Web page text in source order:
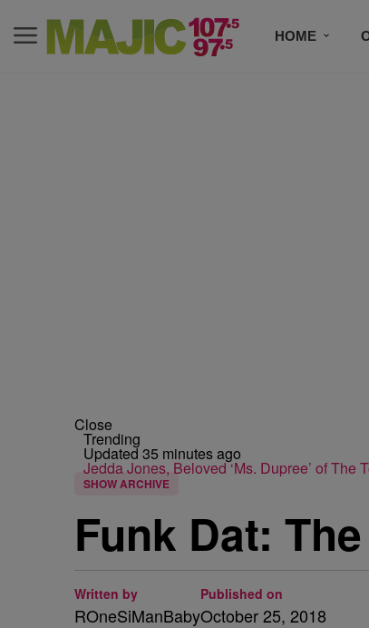
HOME
Close
Trending
Updated 35 minutes ago
Jedda Jones, Beloved ‘Ms. Dupree’ of
SHOW ARCHIVE
Funk Dat:
Written by
ROneSiManBaby
Published on
October 25, 2018